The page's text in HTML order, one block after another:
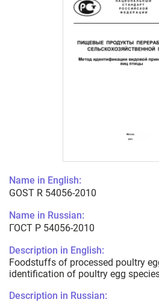
Name in English:
GOST R 54056-2010
Name in Russian:
ГОСТ Р 54056-2010
Description in English:
Foodstuffs of processed poultry
identification of poultry egg
Description in Russian: